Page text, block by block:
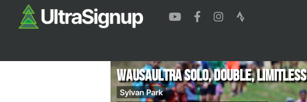
WausaUltra Solo, Double, Limitless
Sylvan Park